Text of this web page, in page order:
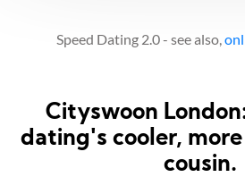
Speed Dating 2.0 - see also,
Cityswoon
dating's cooler,
cousin.